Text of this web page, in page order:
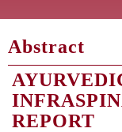
Abstract
REPORT